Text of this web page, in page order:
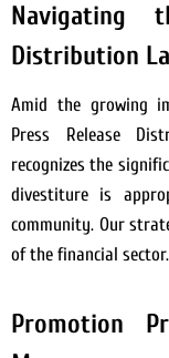
Navigating
Distribution
Amid the growing
Press Release
recognizes the
divestiture is
community. Our
of the financial sector.
Promotion